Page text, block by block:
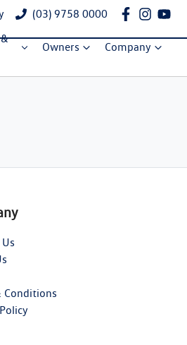
(03) 9758 0000
Owners Company
Conditions